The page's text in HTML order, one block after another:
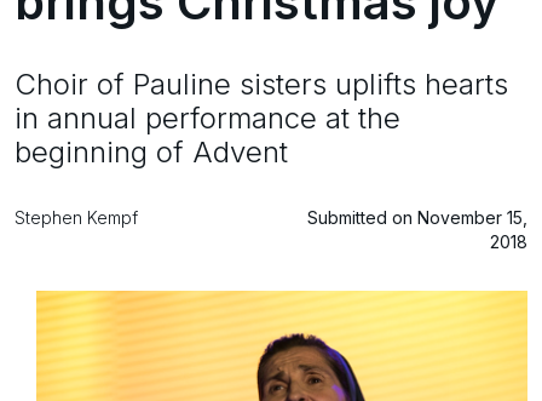
Choir of Pauline sisters uplifts hearts
in annual performance at the
beginning of Advent
Stephen Kempf
Submitted on November 15,
2018